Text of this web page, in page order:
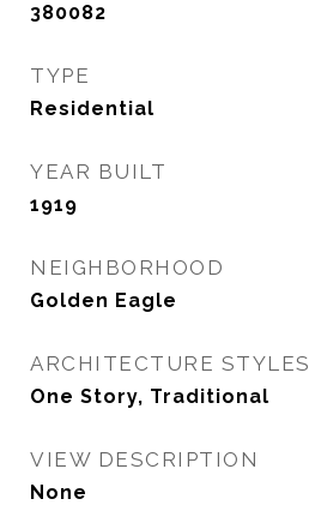
380082
TYPE
Residential
YEAR BUILT
1919
NEIGHBORHOOD
Golden Eagle
ARCHITECTURE STYLES
One Story, Traditional
VIEW DESCRIPTION
None